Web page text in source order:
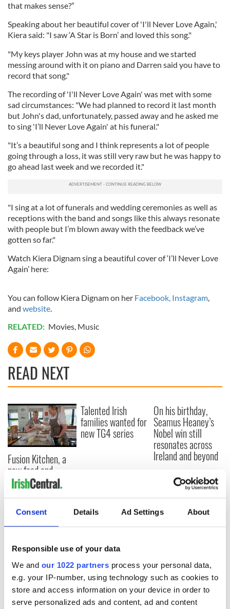
Consent Details Ad Settings About
Responsible use of your data
We and our 1022 partners process your personal data,
e.g. your IP-number, using technology such as cookies to
store and access information on your device in order to
serve personalized ads and content, ad and content
that makes sense?”
Speaking about her beautiful cover of 'I'll Never Love Again,'
Kiera said: "I saw ‘A Star is Born’ and loved this song."
"My keys player John was at my house and we started
messing around with it on piano and Darren said you have to
record that song."
The recording of 'I'll Never Love Again' was met with some
sad circumstances: "We had planned to record it last month
but John's dad, unfortunately, passed away and he asked me
to sing 'I’ll Never Love Again' at his funeral."
"It’s a beautiful song and I think represents a lot of people
going through a loss, it was still very raw but he was happy to
go ahead last week and we recorded it."
"I sing at a lot of funerals and wedding ceremonies as well as
receptions with the band and songs like this always resonate
with people but I’m blown away with the feedback we’ve
gotten so far."
Watch Kiera Dignam sing a beautiful cover of ‘I’ll Never Love
Again’ here:
You can follow Kiera Dignam on her Facebook, Instagram,
and website.
RELATED: Movies, Music
READ NEXT
Fusion Kitchen, a
new food and
culture show,
begins April 13 on
Talented Irish
families wanted for
new TG4 series
On his birthday,
Seamus Heaney’s
Nobel win still
resonates across
Ireland and beyond
COMMENTS